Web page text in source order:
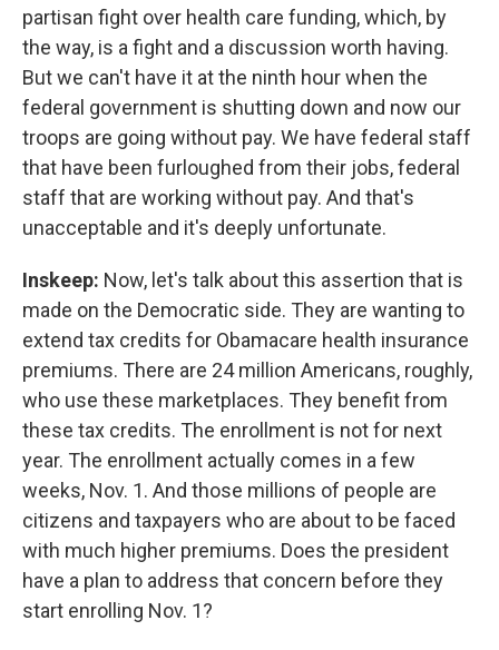
partisan fight over health care funding, which, by
the way, is a fight and a discussion worth having.
But we can't have it at the ninth hour when the
federal government is shutting down and now our
troops are going without pay. We have federal staff
that have been furloughed from their jobs, federal
staff that are working without pay. And that's
unacceptable and it's deeply unfortunate.
Inskeep: Now, let's talk about this assertion that is
made on the Democratic side. They are wanting to
extend tax credits for Obamacare health insurance
premiums. There are 24 million Americans, roughly,
who use these marketplaces. They benefit from
these tax credits. The enrollment is not for next
year. The enrollment actually comes in a few
weeks, Nov. 1. And those millions of people are
citizens and taxpayers who are about to be faced
with much higher premiums. Does the president
have a plan to address that concern before they
start enrolling Nov. 1?